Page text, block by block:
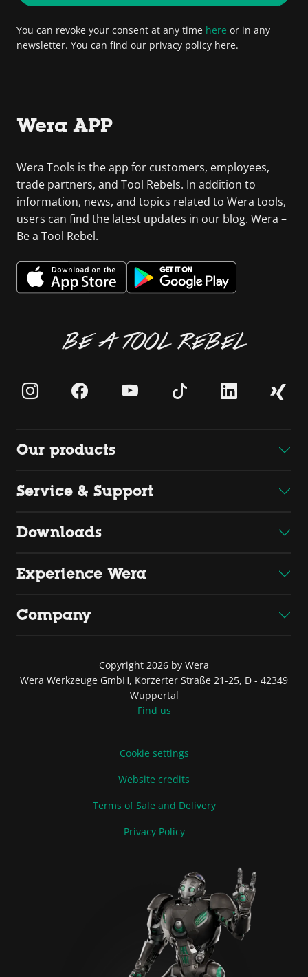
You can revoke your consent at any time here or in any
newsletter. You can find our privacy policy here.
Wera APP
Wera Tools is the app for customers, employees,
trade partners, and Tool Rebels. In addition to
information, news, and topics related to Wera tools,
users can find the latest updates in our blog. Wera –
Be a Tool Rebel.
BE A TOOL REBEL
Our products
Service & Support
Downloads
Experience Wera
Company
Copyright 2026 by Wera
Wera Werkzeuge GmbH, Korzerter Straße 21-25, D - 42349
Wuppertal
Find us
Cookie settings
Website credits
Terms of Sale and Delivery
Privacy Policy